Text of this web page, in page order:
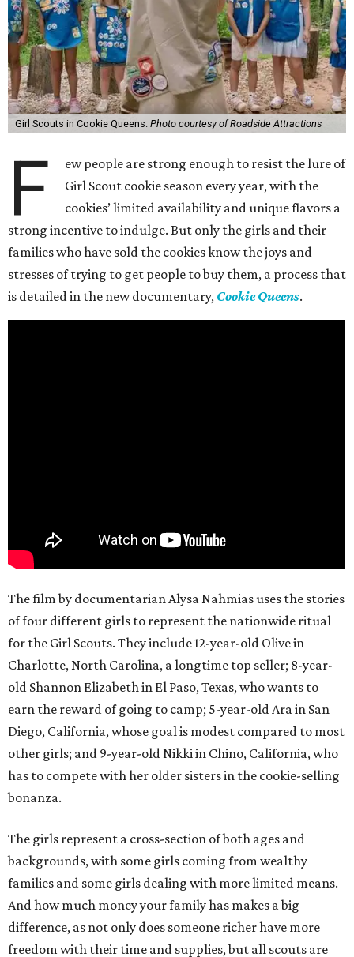
Girl Scouts in Cookie Queens. Photo courtesy of Roadside Attractions
F
ew people are strong enough to resist the lure of
Girl Scout cookie season every year, with the
cookies’ limited availability and unique flavors a
strong incentive to indulge. But only the girls and their
families who have sold the cookies know the joys and
stresses of trying to get people to buy them, a process that
is detailed in the new documentary, Cookie Queens.
The film by documentarian Alysa Nahmias uses the stories
of four different girls to represent the nationwide ritual
for the Girl Scouts. They include 12-year-old Olive in
Charlotte, North Carolina, a longtime top seller; 8-year-
old Shannon Elizabeth in El Paso, Texas, who wants to
earn the reward of going to camp; 5-year-old Ara in San
Diego, California, whose goal is modest compared to most
other girls; and 9-year-old Nikki in Chino, California, who
has to compete with her older sisters in the cookie-selling
bonanza.
The girls represent a cross-section of both ages and
backgrounds, with some girls coming from wealthy
families and some girls dealing with more limited means.
And how much money your family has makes a big
difference, as not only does someone richer have more
freedom with their time and supplies, but all scouts are